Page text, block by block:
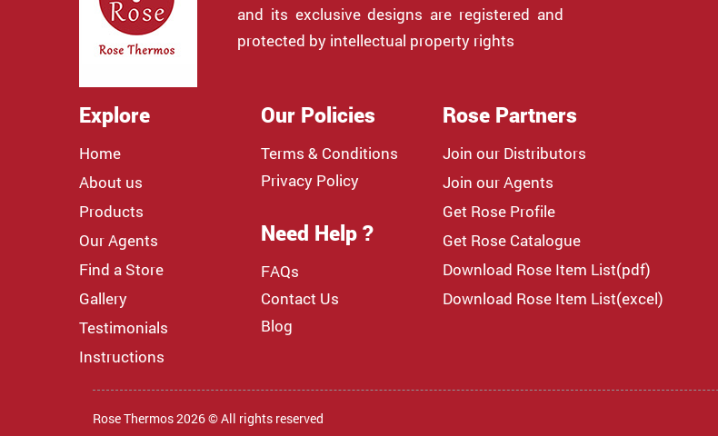
and its exclusive designs are registered and
protected by intellectual property rights
Explore
Home
About us
Products
Our Agents
Find a Store
Gallery
Testimonials
Instructions
Our Policies
Terms & Conditions
Privacy Policy
Need Help ?
FAQs
Contact Us
Blog
Rose Partners
Join our Distributors
Join our Agents
Get Rose Profile
Get Rose Catalogue
Download Rose Item List(pdf)
Download Rose Item List(excel)
Rose Thermos 2026 © All rights reserved